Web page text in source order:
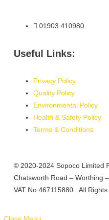
01903 410980
Useful Links:
Privacy Policy
Quality Policy
Environmental Policy
Health & Safety Policy
Terms & Conditions
© 2020-2024 Sopoco Limited
Chatsworth Road – Worthing
VAT No 467115880
. All